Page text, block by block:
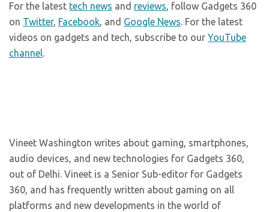
For the latest tech news and reviews, follow Gadgets 360
on Twitter, Facebook, and Google News. For the latest
videos on gadgets and tech, subscribe to our YouTube
channel.
Vineet Washington writes about gaming, smartphones,
audio devices, and new technologies for Gadgets 360,
out of Delhi. Vineet is a Senior Sub-editor for Gadgets
360, and has frequently written about gaming on all
platforms and new developments in the world of